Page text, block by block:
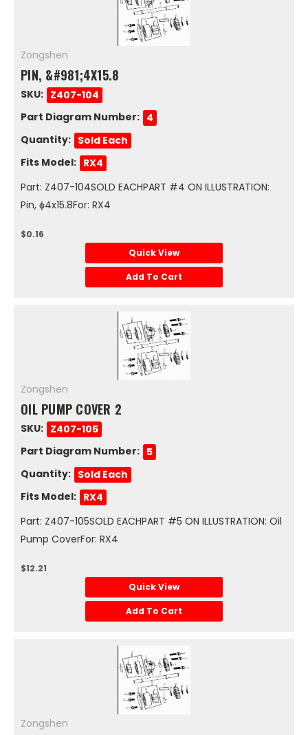
Zongshen
PIN, &#981;4X15.8
SKU: Z407-104
Part Diagram Number: 4
Quantity: Sold Each
Fits Model: RX4
Part: Z407-104SOLD EACHPART #4 ON ILLUSTRATION:
Pin, ϕ4x15.8For: RX4
$0.16
Quick View
Add To Cart
Zongshen
OIL PUMP COVER 2
SKU: Z407-105
Part Diagram Number: 5
Quantity: Sold Each
Fits Model: RX4
Part: Z407-105SOLD EACHPART #5 ON ILLUSTRATION: Oil
Pump CoverFor: RX4
$12.21
Quick View
Add To Cart
Zongshen